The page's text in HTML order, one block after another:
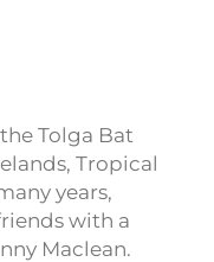
Tolga Bat
Tropical
years,
with a
Maclean.